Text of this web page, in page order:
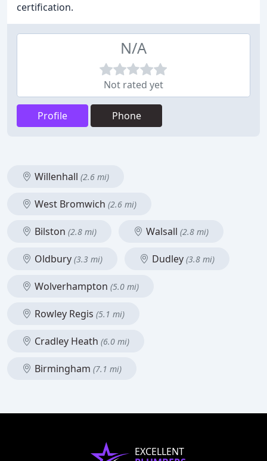
certification.
N/A
Not rated yet
Profile Phone
Willenhall (2.6 mi)
West Bromwich (2.6 mi)
Bilston (2.8 mi) Walsall (2.8 mi)
Oldbury (3.3 mi) Dudley (3.8 mi)
Wolverhampton (5.0 mi)
Rowley Regis (5.1 mi)
Cradley Heath (6.0 mi)
Birmingham (7.1 mi)
EXCELLENT